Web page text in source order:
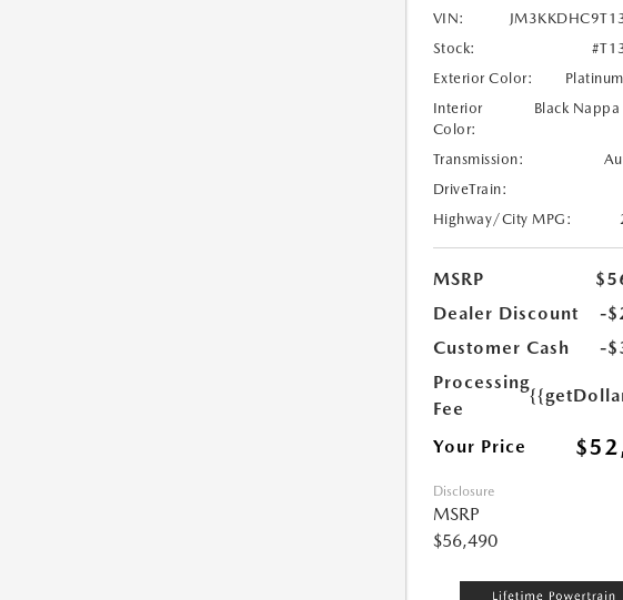
VIN:
Stock:
Exterior Color:
Interior
Color:
Black
Transmission:
DriveTrain:
Highway/City MPG:
MSRP
Dealer Discount
-
Customer Cash
-
Processing
Fee
Your Price
Disclosure
MSRP
$56,490